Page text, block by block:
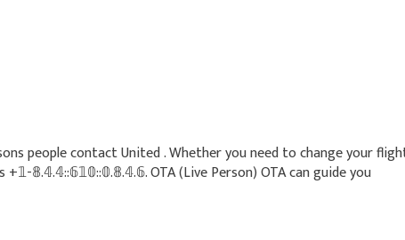
people contact United . Whether you need to change your
𝟠.𝟜.𝟜::𝟞𝟙𝟘::𝟘.𝟠.𝟜.𝟞. OTA (Live Person) OTA can guide you